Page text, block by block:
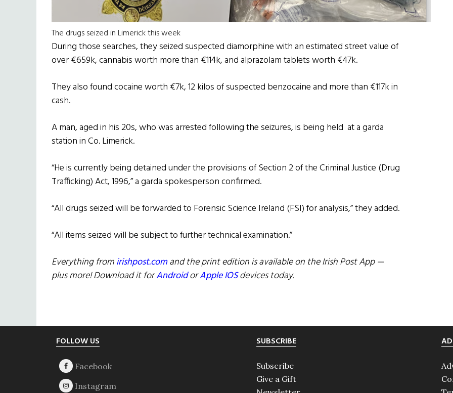
The drugs seized in Limerick this week
During those searches, they seized suspected diamorphine with an estimated street value of
over €659k, cannabis worth more than €114k, and alprazolam tablets worth €47k.
They also found cocaine worth €7k, 12 kilos of suspected benzocaine and more than €117k in
cash.
A man, aged in his 20s, who was arrested following the seizures, is being held at a garda
station in Co. Limerick.
“He is currently being detained under the provisions of Section 2 of the Criminal Justice (Drug
Trafficking) Act, 1996,” a garda spokesperson confirmed.
“All drugs seized will be forwarded to Forensic Science Ireland (FSI) for analysis,” they added.
“All items seized will be subject to further technical examination.”
Everything fromirishpost.comand the print edition is available on the Irish Post App —
plus more! Download it forAndroidorApple IOSdevices today.
FOLLOW US SUBSCRIBE
Subscribe
Give a Gift